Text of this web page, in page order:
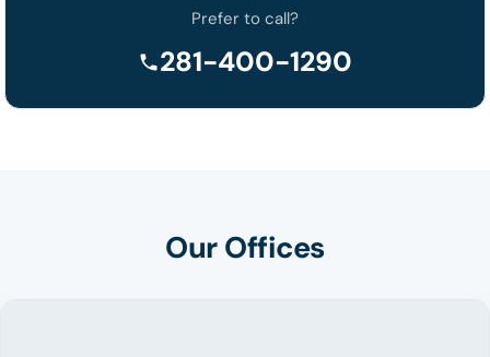
Prefer to call?
281-400-1290
Our Offices